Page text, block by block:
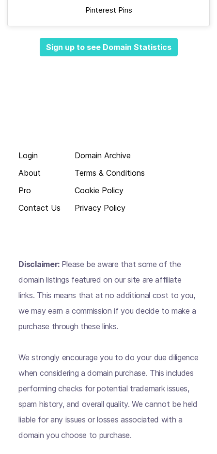
Pinterest Pins
Sign up to see Domain Statistics
Login
About
Pro
Contact Us
Domain Archive
Terms & Conditions
Cookie Policy
Privacy Policy
Disclaimer: Please be aware that some of the
domain listings featured on our site are affiliate
links. This means that at no additional cost to you,
we may earn a commission if you decide to make a
purchase through these links.
We strongly encourage you to do your due diligence
when considering a domain purchase. This includes
performing checks for potential trademark issues,
spam history, and overall quality. We cannot be held
liable for any issues or losses associated with a
domain you choose to purchase.